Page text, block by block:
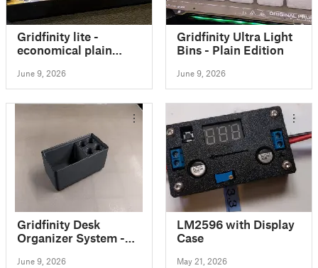
Gridfinity lite -
economical plain
June 9, 2026
Gridfinity Ultra Light
Bins - Plain Edition
June 9, 2026
Gridfinity Desk
Organizer System -
June 9, 2026
LM2596 with Display
Case
May 21, 2026